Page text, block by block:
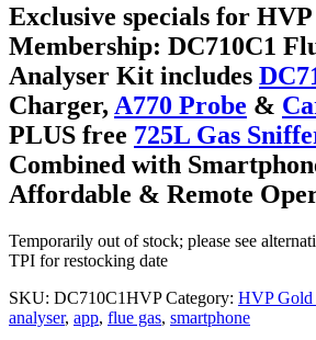
Exclusive specials for
Membership: DC710C1
Analyser Kit includes
Charger, A770 Probe &
PLUS free 725L Gas
Combined with
Affordable & Remote
Temporarily out of stock; please see
TPI for restocking date
SKU: DC710C1HVP Category: HVP Gold
analyser, app, flue gas, smartphone